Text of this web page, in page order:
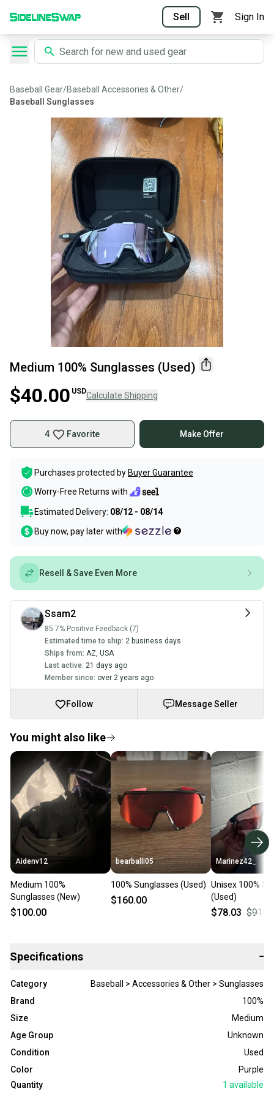
Sell Sign In
Baseball Gear/Baseball Accessories & Other/
Baseball Sunglasses
Medium 100% Sunglasses (Used)
$40.00 USDCalculate Shipping
4 Favorite Make Offer
Purchases protected by Buyer Guarantee
Worry-Free Returns with
Estimated Delivery: 08/12 - 08/14
Buy now, pay later with
Resell & Save Even More
Ssam2
85.7% Positive Feedback (7)
Estimated time to ship: 2 business days
Ships from: AZ, USA
Last active: 21 days ago
Member since: over 2 years ago
Follow Message Seller
You might also like
Aidenv12
Medium 100%
Sunglasses (New)
$100.00
bearballi05
100% Sunglasses (Used)
$160.00
Marinez42_
Unisex 100%
(Used)
$78.03
Specifications −
Category
Baseball > Accessories & Other > Sunglasses
Brand
100%
Size
Medium
Age Group
Unknown
Condition
Used
Color
Purple
Quantity
1 available